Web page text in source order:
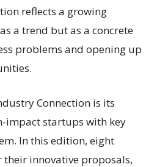
reflects a growing
a trend but as a concrete
problems and opening up
Connection is its
impact startups with key
In this edition, eight
innovative proposals,